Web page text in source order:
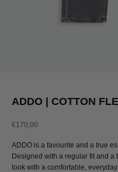
ADDO | COTTON
Sale price
€170,00
ADDO is a favourite and a true
Designed with a regular fit and a
look with a comfortable,